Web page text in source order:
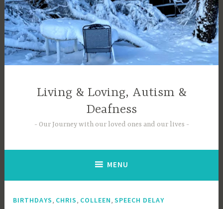
Skip
to
content
Living & Loving, Autism &
Deafness
Our Journey with our loved ones and our lives
MENU
BIRTHDAYS CHRIS COLLEEN ,SPEECH DELAY